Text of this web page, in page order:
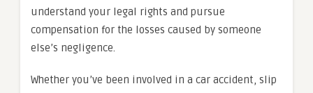
understand your legal rights and pursue
compensation for the losses caused by someone
else’s negligence.
Whether you’ve been involved in a car accident, slip